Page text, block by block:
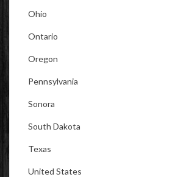
Ohio
Ontario
Oregon
Pennsylvania
Sonora
South Dakota
Texas
United States